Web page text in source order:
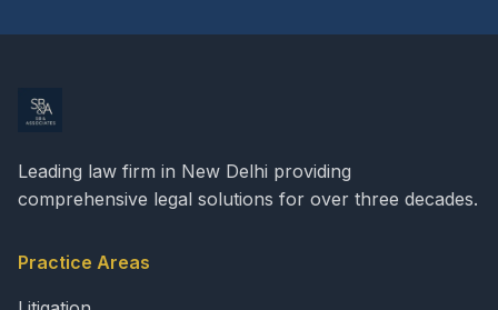
Leading law firm in New Delhi providing
comprehensive legal solutions for over three decades.
Practice Areas